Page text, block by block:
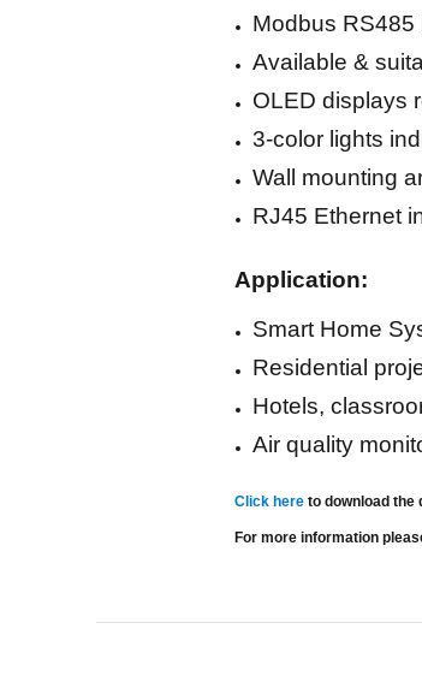
Modbus RS485
Available &
OLED displays
3-color lights
Wall mounting
RJ45 Ethernet
Application:
Smart Home
Residential
Hotels,
Air quality
Click hereto download the
For more information